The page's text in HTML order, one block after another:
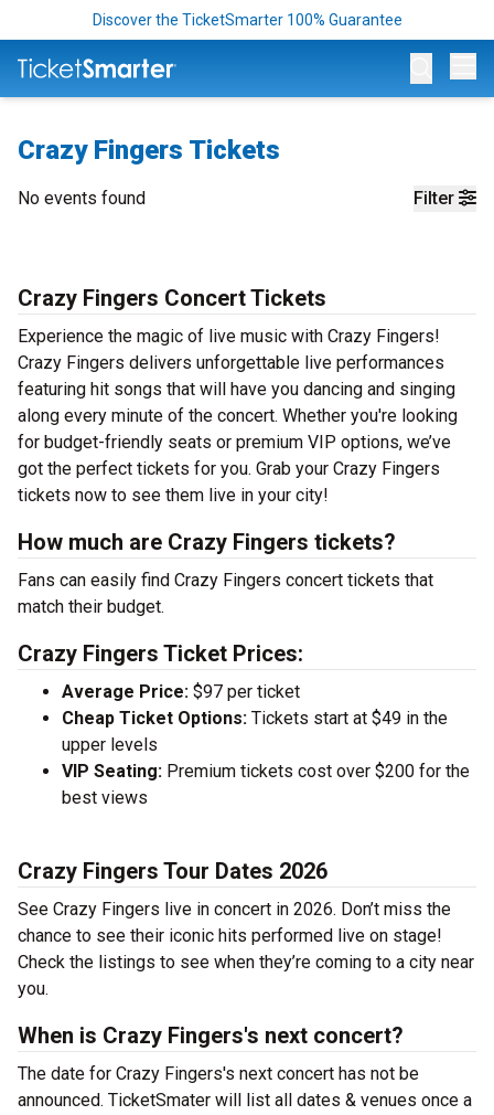
Discover the TicketSmarter 100% Guarantee
Crazy Fingers Tickets
Filter
No events found
Crazy Fingers Concert Tickets
Experience the magic of live music with Crazy Fingers!
Crazy Fingers delivers unforgettable live performances
featuring hit songs that will have you dancing and singing
along every minute of the concert. Whether you're looking
for budget-friendly seats or premium VIP options, we’ve
got the perfect tickets for you. Grab your Crazy Fingers
tickets now to see them live in your city!
How much are Crazy Fingers tickets?
Fans can easily find Crazy Fingers concert tickets that
match their budget.
Crazy Fingers Ticket Prices:
Average Price: $97 per ticket
Cheap Ticket Options: Tickets start at $49 in the
upper levels
VIP Seating: Premium tickets cost over $200 for the
best views
Crazy Fingers Tour Dates 2026
See Crazy Fingers live in concert in 2026. Don’t miss the
chance to see their iconic hits performed live on stage!
Check the listings to see when they’re coming to a city near
you.
When is Crazy Fingers's next concert?
The date for Crazy Fingers's next concert has not be
announced. TicketSmater will list all dates & venues once a